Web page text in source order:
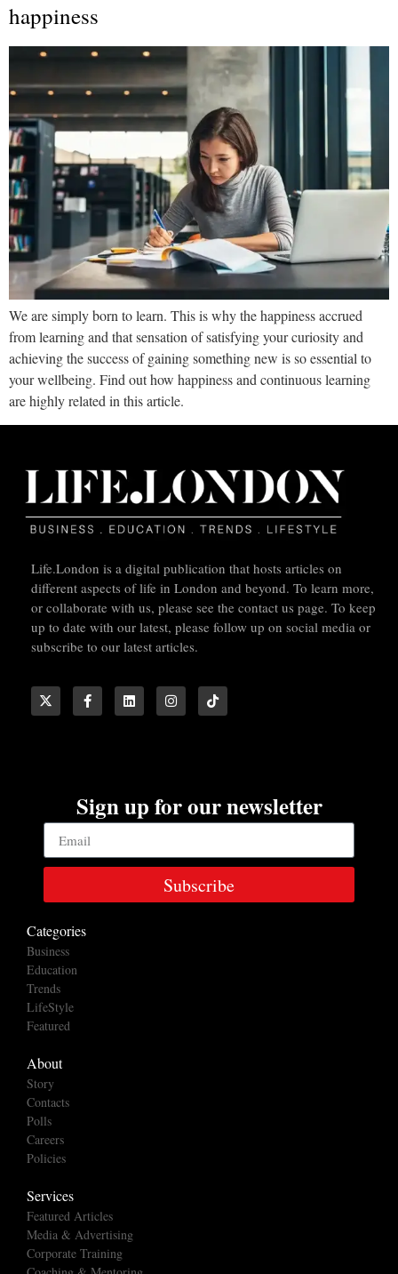
happiness
We are simply born to learn. This is why the happiness accrued
from learning and that sensation of satisfying your curiosity and
achieving the success of gaining something new is so essential to
your wellbeing. Find out how happiness and continuous learning
are highly related in this article.
Life.London is a digital publication that hosts articles on
different aspects of life in London and beyond. To learn more,
or collaborate with us, please see the contact us page. To keep
up to date with our latest, please follow up on social media or
subscribe to our latest articles.
Sign up for our newsletter
Subscribe
Categories
Business
Education
Trends
LifeStyle
Featured
About
Story
Contacts
Polls
Careers
Policies
Services
Featured Articles
Media & Advertising
Corporate Training